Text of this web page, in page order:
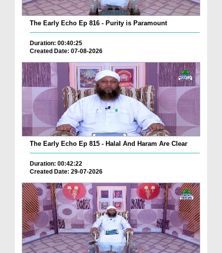
The Early Echo Ep 816 - Purity is Paramount
Duration: 00:40:25
Created Date: 07-08-2026
The Early Echo Ep 815 - Halal And Haram Are Clear
Duration: 00:42:22
Created Date: 29-07-2026